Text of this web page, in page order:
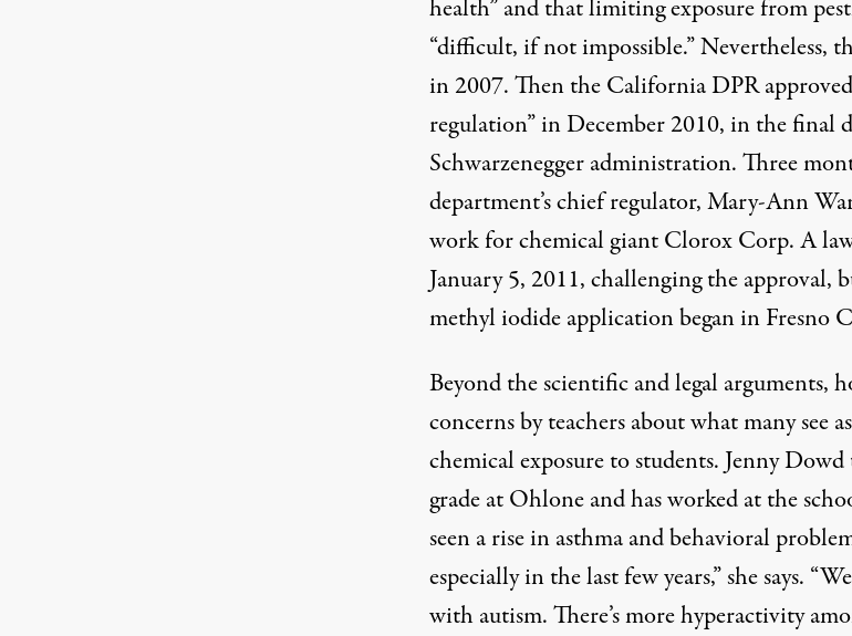
health” and that limiting exposure from
“difficult, if not impossible.” Nevertheless,
in 2007. Then the California DPR
regulation” in December 2010, in the final
Schwarzenegger administration. Three
department’s chief regulator, Mary-Ann
work for chemical giant Clorox Corp. A
January 5, 2011, challenging the approval,
methyl iodide application began in Fresno
Beyond the scientific and legal arguments,
concerns by teachers about what many see
chemical exposure to students. Jenny Dowd
grade at Ohlone and has worked at the
seen a rise in asthma and behavioral
especially in the last few years,” she says.
with autism. There’s more hyperactivity